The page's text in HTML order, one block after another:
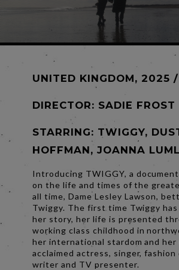
UNITED KINGDOM, 2025
DIRECTOR: SADIE FROST
STARRING: TWIGGY,
HOFFMAN, JOANNA
Introducing TWIGGY, a
on the life and times of the
all time, Dame Lesley Lawson,
Twiggy. The first time Twiggy
her story, her life is presented
working class childhood in
her international stardom and her
acclaimed actress, singer, fashion
writer and TV presenter.